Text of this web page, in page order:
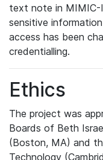
text note in MIMIC-
sensitive
access has been
credentialling.
Ethics
The project was
Boards of Beth
(Boston, MA) and
Technology